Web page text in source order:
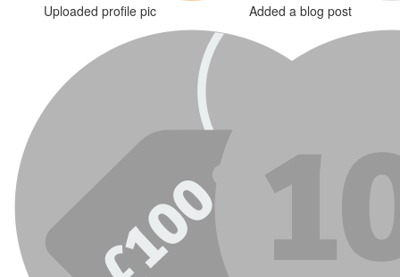
Uploaded profile pic Added a blog post